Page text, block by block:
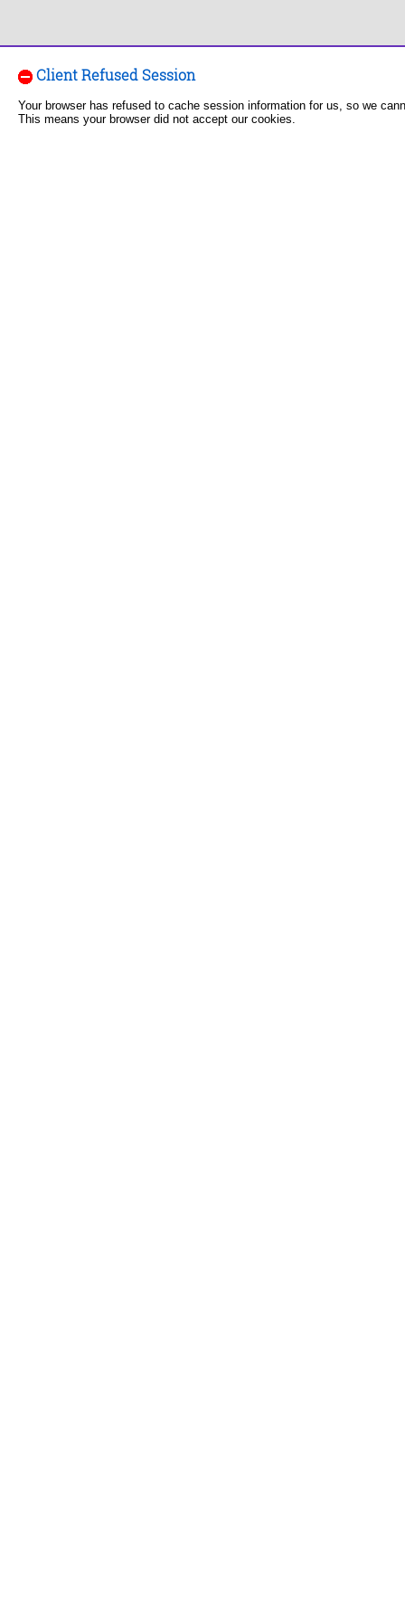
Client Refused Session
Your browser has refused to cache session information for us, so we
This means your browser did not accept our cookies.